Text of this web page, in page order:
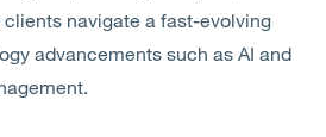
navigate a fast-evolving
advancements such as AI and